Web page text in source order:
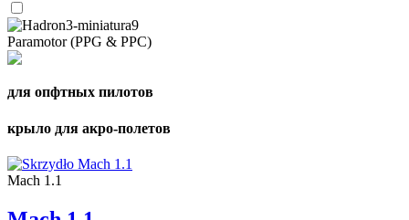
Paramotor (PPG & PPC)
для опфтных пилотов
крыло для акро-полетов
Mach 1.1